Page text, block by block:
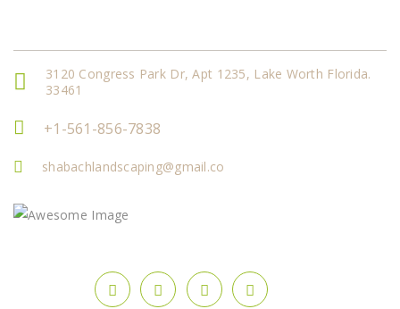
3120 Congress Park Dr, Apt 1235, Lake Worth Florida.
33461
+1-561-856-7838
shabachlandscaping@gmail.co